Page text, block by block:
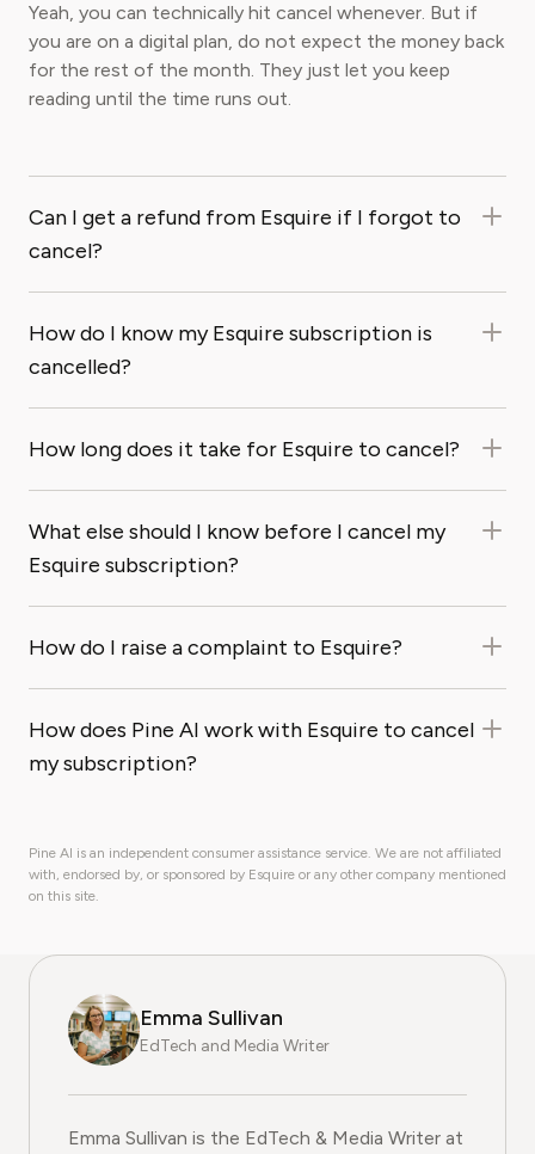
Yeah, you can technically hit cancel whenever. But if
you are on a digital plan, do not expect the money back
for the rest of the month. They just let you keep
reading until the time runs out.
Can I get a refund from Esquire if I forgot to
cancel?
How do I know my Esquire subscription is
cancelled?
How long does it take for Esquire to cancel?
What else should I know before I cancel my
Esquire subscription?
How do I raise a complaint to Esquire?
How does Pine AI work with Esquire to cancel
my subscription?
Pine AI is an independent consumer assistance service. We are not affiliated
with, endorsed by, or sponsored by Esquire or any other company mentioned
on this site.
Emma Sullivan
EdTech and Media Writer
Emma Sullivan is the EdTech & Media Writer at